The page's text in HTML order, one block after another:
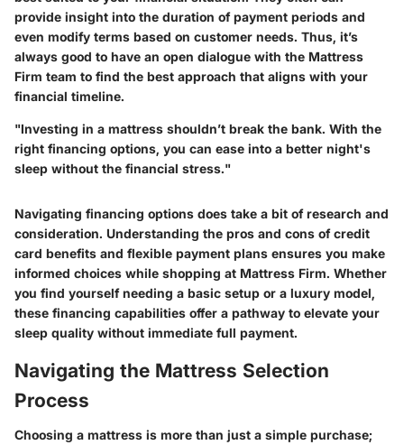
provide insight into the duration of payment periods and
even modify terms based on customer needs. Thus, it’s
always good to have an open dialogue with the Mattress
Firm team to find the best approach that aligns with your
financial timeline.
"Investing in a mattress shouldn’t break the bank. With the
right financing options, you can ease into a better night's
sleep without the financial stress."
Navigating financing options does take a bit of research and
consideration. Understanding the pros and cons of credit
card benefits and flexible payment plans ensures you make
informed choices while shopping at Mattress Firm. Whether
you find yourself needing a basic setup or a luxury model,
these financing capabilities offer a pathway to elevate your
sleep quality without immediate full payment.
Navigating the Mattress Selection
Process
Choosing a mattress is more than just a simple purchase;